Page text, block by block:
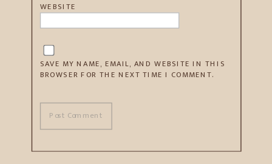
WEBSITE
SAVE MY NAME, EMAIL, AND WEBSITE IN THIS
BROWSER FOR THE NEXT TIME I COMMENT.